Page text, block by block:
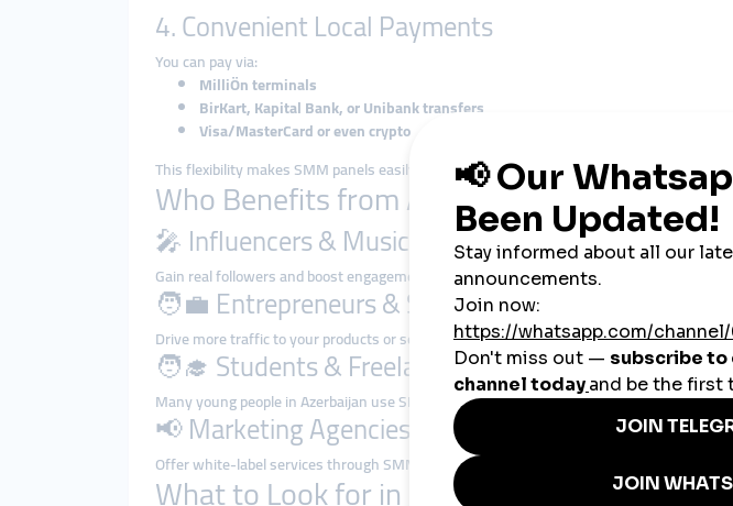
4. Convenient Local Payments
You can pay via:
MilliÖn terminals
BirKart, Kapital Bank, or Unibank transfers
Visa/MasterCard or even crypto
This flexibility makes SMM panels easily accessible across Azerbaijan.
Who Benefits from Azerbaijani SMM Panels?
🎤 Influencers & Musicians
Gain real followers and boost engagement on Instagram or TikTok to secure deals with
🧑‍💼 Entrepreneurs & Small Businesses
Drive more traffic to your products or services by increasing your visibility and social
🧑‍🎓 Students & Freelancers
Many young people in Azerbaijan use SMM panels to launch reselling businesses or
📢 Marketing Agencies
Offer white-label services through SMM panel APIs to local and global clients without
What to Look for in a Good Azerbaijani